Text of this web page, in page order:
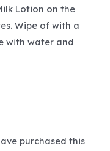
Lotion on the
Wipe of with a
with water and
purchased this